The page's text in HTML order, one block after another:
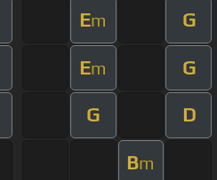
Em G
Em G
G D
Bm